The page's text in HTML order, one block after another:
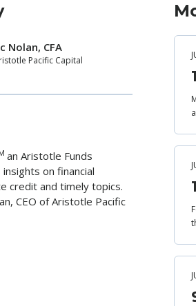
Nolan, CFA
Pacific Capital
an Aristotle Funds
on financial
credit and timely topics.
CEO of Aristotle Pacific